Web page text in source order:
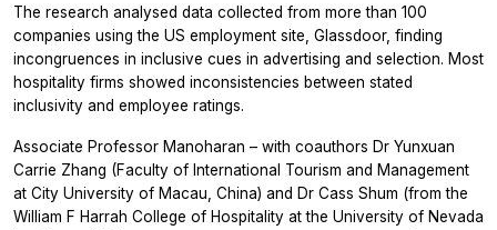
The research analysed data collected from more than 100
companies using the US employment site, Glassdoor, finding
incongruences in inclusive cues in advertising and selection. Most
hospitality firms showed inconsistencies between stated
inclusivity and employee ratings.
Associate Professor Manoharan – with coauthors Dr Yunxuan
Carrie Zhang (Faculty of International Tourism and Management
at City University of Macau, China) and Dr Cass Shum (from the
William F Harrah College of Hospitality at the University of Nevada